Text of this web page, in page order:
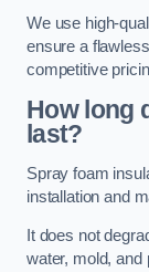
We use high-
ensure a
competitive
How long
last?
Spray foam
installation and
It does not
water, mold, and